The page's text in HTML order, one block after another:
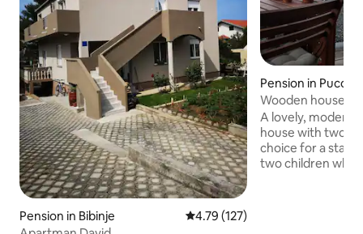
Pension in Bibinje 4.79 out of 5 average rating,
4.79 (127)
Pension in
Wooden house
sauna "Hrast"
A lovely,
house with two
choice for a stay
two children who